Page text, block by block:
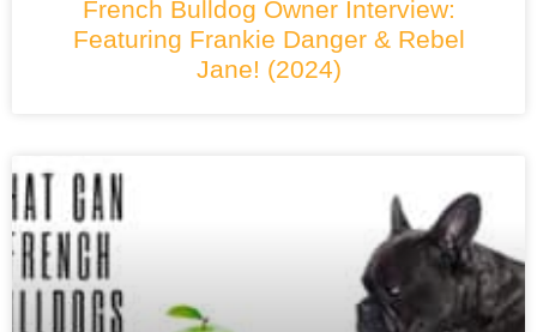
French Bulldog Owner Interview:
Featuring Frankie Danger & Rebel
Jane! (2024)